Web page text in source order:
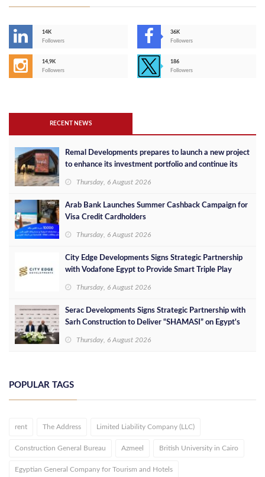
14K
Followers
36K
Followers
14,9K
Followers
186
Followers
RECENT NEWS
Remal Developments prepares to launch a new project
to enhance its investment portfolio and continue its
Thursday, 6 August 2026
Arab Bank Launches Summer Cashback Campaign for
Visa Credit Cardholders
Thursday, 6 August 2026
City Edge Developments Signs Strategic Partnership
with Vodafone Egypt to Provide Smart Triple Play
Thursday, 6 August 2026
Serac Developments Signs Strategic Partnership with
Sarh Construction to Deliver “SHAMASI” on Egypt's
Thursday, 6 August 2026
POPULAR TAGS
rent The Address Limited Liability Company (LLC)
Construction General Bureau Azmeel British University in Cairo
Egyptian General Company for Tourism and Hotels